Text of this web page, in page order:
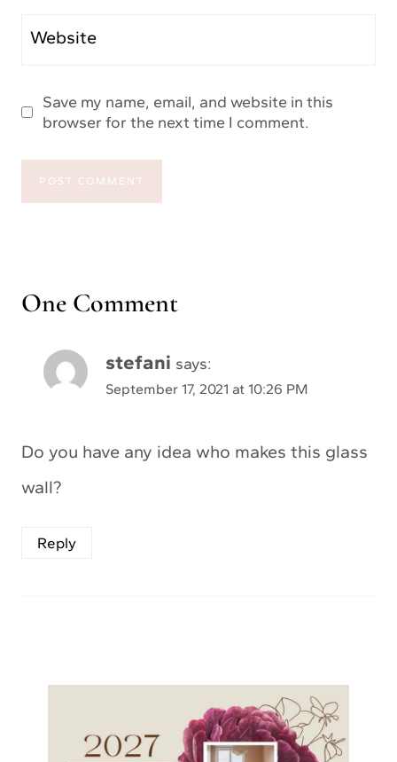
Website
Save my name, email, and website in this
browser for the next time I comment.
One Comment
stefani says:
September 17, 2021 at 10:26 PM
Do you have any idea who makes this glass
wall?
Reply